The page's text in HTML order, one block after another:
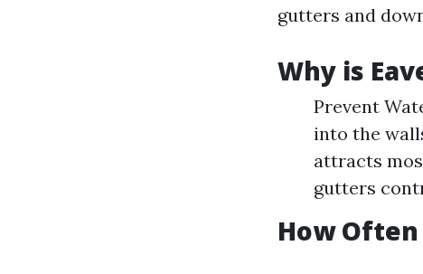
gutters and
Why is
Prevent
into the
attracts
gutters
How Often